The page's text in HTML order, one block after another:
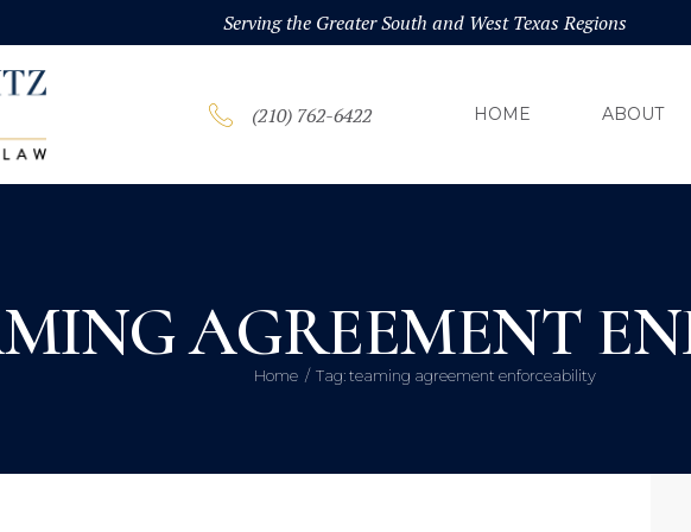
Serving the Greater South and West Texas Regions
(210) 762-6422 HOME ABOUT
AGREEMENT
Home Tag: teaming agreement enforceability